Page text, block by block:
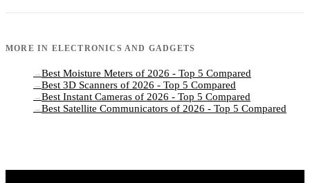
MORE IN ELECTRONICS AND GADGETS
→ Best Moisture Meters of 2026 - Top 5 Compared
→ Best 3D Scanners of 2026 - Top 5 Compared
→ Best Instant Cameras of 2026 - Top 5 Compared
→ Best Satellite Communicators of 2026 - Top 5 Compared